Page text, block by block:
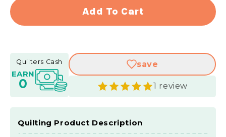
Cotton
Large
Spool
Thread
Spring
Aurifil
Mako
Large
Add To Cart
Quilters Cash
EARN
0
save
1 review
Quilting Product Description